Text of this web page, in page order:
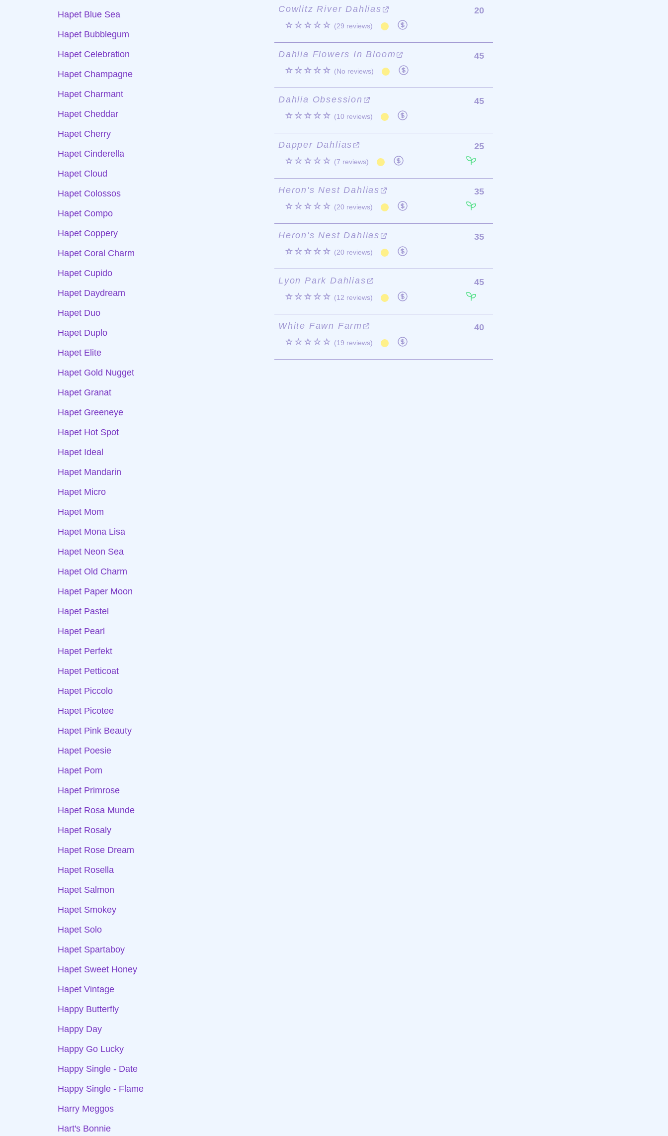
Hapet Blue Sea
Hapet Bubblegum
Hapet Celebration
Hapet Champagne
Hapet Charmant
Hapet Cheddar
Hapet Cherry
Hapet Cinderella
Hapet Cloud
Hapet Colossos
Hapet Compo
Hapet Coppery
Hapet Coral Charm
Hapet Cupido
Hapet Daydream
Hapet Duo
Hapet Duplo
Hapet Elite
Hapet Gold Nugget
Hapet Granat
Hapet Greeneye
Hapet Hot Spot
Hapet Ideal
Hapet Mandarin
Hapet Micro
Hapet Mom
Hapet Mona Lisa
Hapet Neon Sea
Hapet Old Charm
Hapet Paper Moon
Hapet Pastel
Hapet Pearl
Hapet Perfekt
Hapet Petticoat
Hapet Piccolo
Hapet Picotee
Hapet Pink Beauty
Hapet Poesie
Hapet Pom
Hapet Primrose
Hapet Rosa Munde
Hapet Rosaly
Hapet Rose Dream
Hapet Rosella
Hapet Salmon
Hapet Smokey
Hapet Solo
Hapet Spartaboy
Hapet Sweet Honey
Hapet Vintage
Happy Butterfly
Happy Day
Happy Go Lucky
Happy Single - Date
Happy Single - Flame
Harry Meggos
Hart's Bonnie
Cowlitz River Dahlias
☆☆☆☆☆ (29 reviews)
20
Dahlia Flowers In Bloom
☆☆☆☆☆ (No reviews)
45
Dahlia Obsession
☆☆☆☆☆ (10 reviews)
45
Dapper Dahlias
☆☆☆☆☆ (7 reviews)
25
Heron's Nest Dahlias
☆☆☆☆☆ (20 reviews)
35
Heron's Nest Dahlias
☆☆☆☆☆ (20 reviews)
35
Lyon Park Dahlias
☆☆☆☆☆ (12 reviews)
45
White Fawn Farm
☆☆☆☆☆ (19 reviews)
40